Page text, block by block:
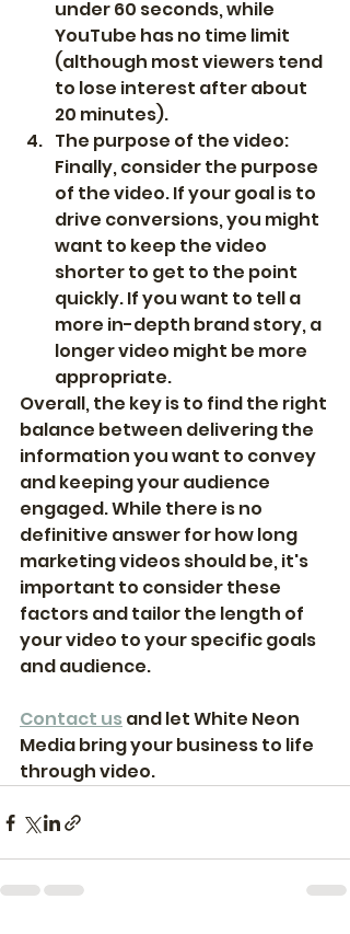
under 60 seconds, while
YouTube has no time limit
(although most viewers tend
to lose interest after about
20 minutes).
The purpose of the video:
Finally, consider the purpose
of the video. If your goal is to
drive conversions, you might
want to keep the video
shorter to get to the point
quickly. If you want to tell a
more in-depth brand story, a
longer video might be more
appropriate.
Overall, the key is to find the right
balance between delivering the
information you want to convey
and keeping your audience
engaged. While there is no
definitive answer for how long
marketing videos should be, it's
important to consider these
factors and tailor the length of
your video to your specific goals
and audience.
Contact us and let White Neon
Media bring your business to life
through video.